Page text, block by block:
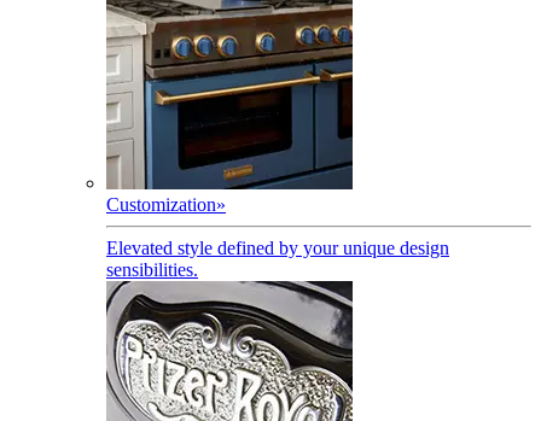
Customization»
Elevated style defined by your unique design
sensibilities.